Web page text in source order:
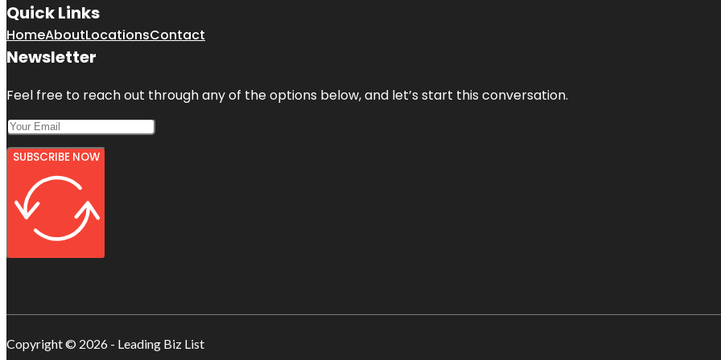
Quick Links
HomeAboutLocationsContact
Newsletter
Feel free to reach out through any of the options below, and let’s start this conversation.
SUBSCRIBE NOW
Copyright © 2026 - Leading Biz List